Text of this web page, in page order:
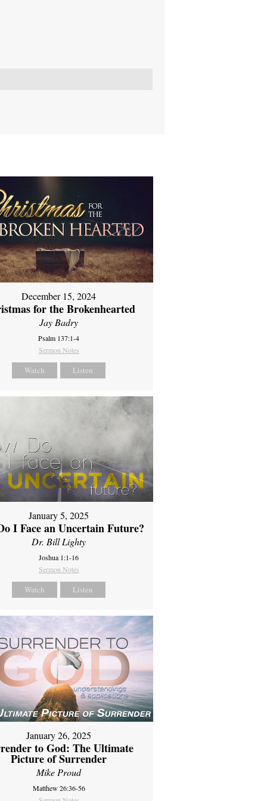
December 15, 2024
for the Brokenhearted
Jay Badry
Psalm 137:1-4
Sermon Notes
Watch Listen
January 5, 2025
I Face an Uncertain Future?
Dr. Bill Lighty
Joshua 1:1-16
Sermon Notes
Watch Listen
January 26, 2025
to God: The Ultimate
Picture of Surrender
Mike Proud
Matthew 26:36-56